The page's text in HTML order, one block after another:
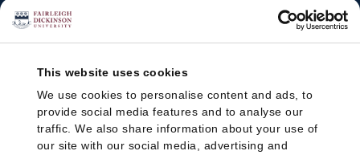
This website uses cookies
We use cookies to personalise content and ads, to
provide social media features and to analyse our
traffic. We also share information about your use of
our site with our social media, advertising and